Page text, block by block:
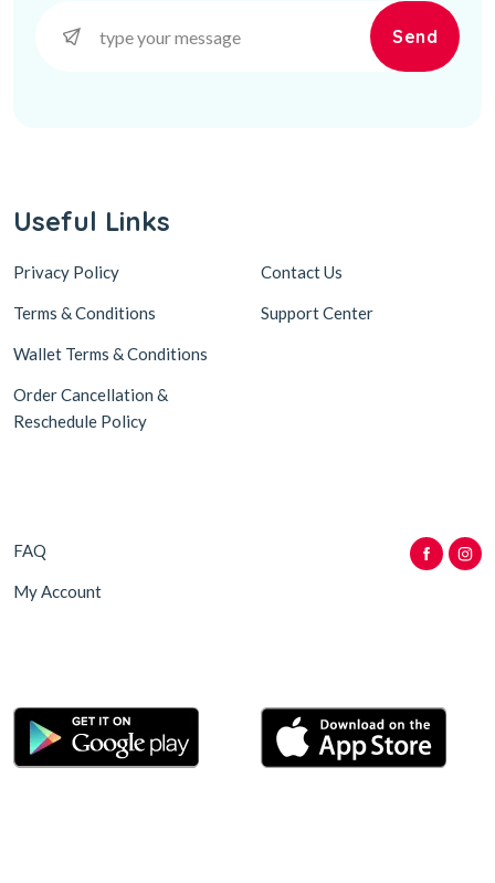
Send
Useful Links
Privacy Policy
Terms & Conditions
Wallet Terms & Conditions
Order Cancellation &
Reschedule Policy
Contact Us
Support Center
FAQ
My Account